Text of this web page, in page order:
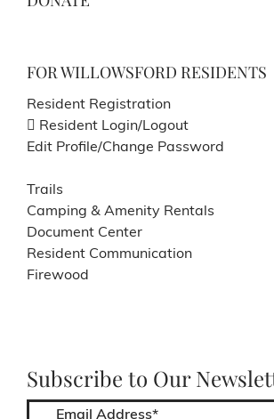
FOR WILLOWSFORD RESIDENTS
Resident Registration
Resident Login/Logout
Edit Profile/Change Password
Trails
Camping & Amenity Rentals
Document Center
Resident Communication
Firewood
Subscribe to Our